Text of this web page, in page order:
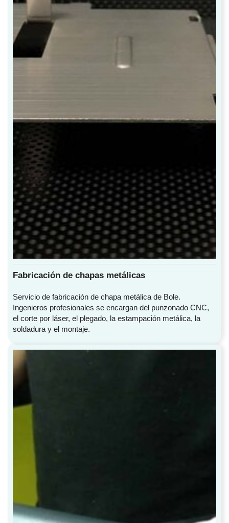
Fabricación de chapas metálicas
Servicio de fabricación de chapa metálica de Bole.
Ingenieros profesionales se encargan del punzonado CNC,
el corte por láser, el plegado, la estampación metálica, la
soldadura y el montaje.